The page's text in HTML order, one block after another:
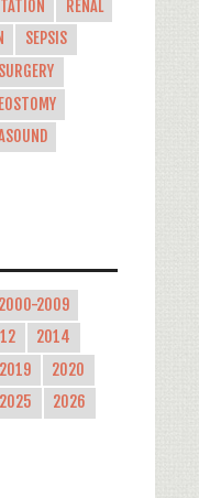
RENAL
SEPSIS
SURGERY
2000-2009
2014
2019
2020
2025 2026